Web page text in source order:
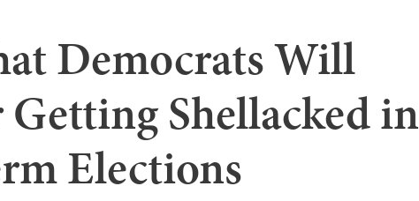
Democrats Will
Shellacked in
Elections